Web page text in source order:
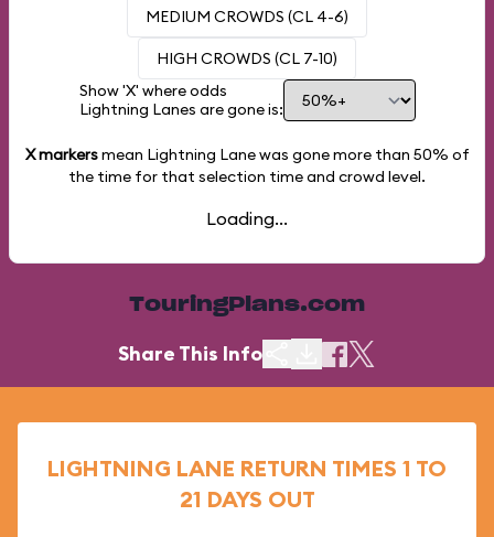
MEDIUM CROWDS (CL 4-6)
HIGH CROWDS (CL 7-10)
Show 'X' where odds
Lightning Lanes are gone is:
X markersmean Lightning Lane was gone more than 50% of
the time for that selection time and crowd level.
Loading...
TouringPlans.com
Share This Info
LIGHTNING LANE RETURN TIMES 1 TO
21 DAYS OUT